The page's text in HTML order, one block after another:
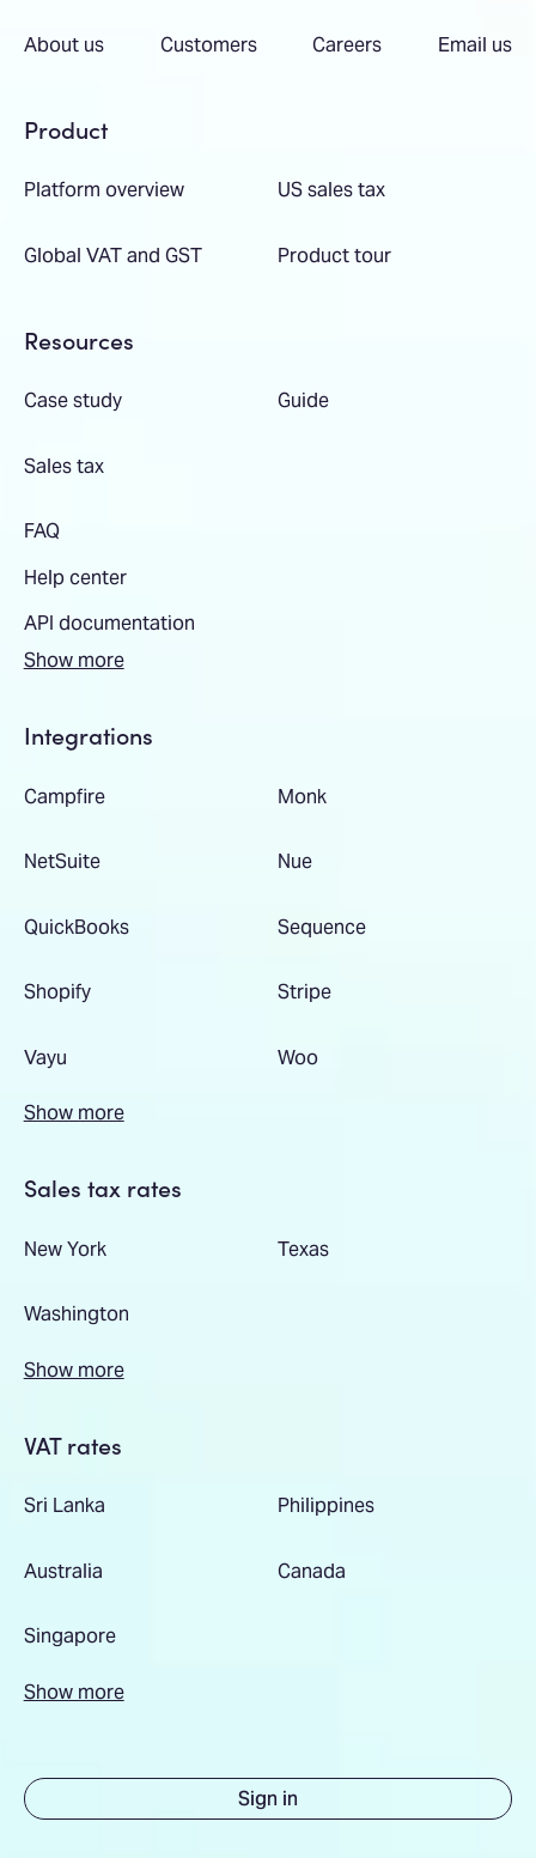
About us Customers Careers Email us
Product
Platform overview US sales tax
Global VAT and GST Product tour
Resources
Case study Guide
Sales tax
FAQ
Help center
API documentation
Show more
Integrations
Campfire Monk
NetSuite Nue
QuickBooks Sequence
Shopify Stripe
Vayu Woo
Show more
Sales tax rates
New York Texas
Washington
Show more
VAT rates
Sri Lanka Philippines
Australia Canada
Singapore
Show more
Sign in